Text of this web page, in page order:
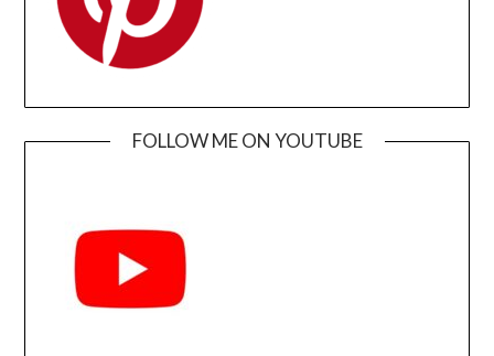
FOLLOW ME ON YOUTUBE